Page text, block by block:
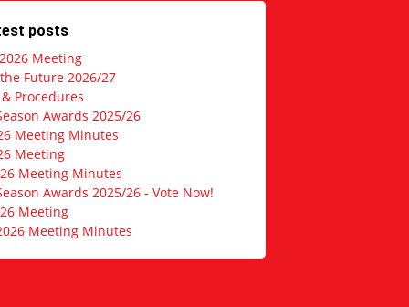
posts
Meeting
Future 2026/27
Procedures
Awards 2025/26
Meeting Minutes
Meeting
Meeting Minutes
Awards 2025/26 - Vote Now!
Meeting
Meeting Minutes